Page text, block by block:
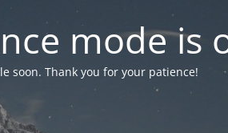
mode is
soon. Thank you for your patience!